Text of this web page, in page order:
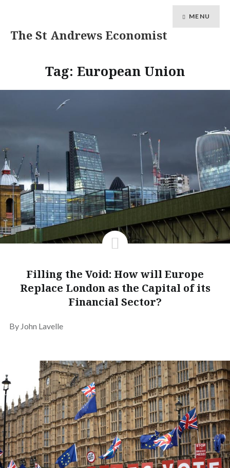
The St Andrews Economist
MENU
Tag: European Union
Filling the Void: How will Europe
Replace London as the Capital of its
Financial Sector?
By John Lavelle